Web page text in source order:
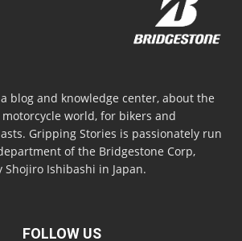
blog and knowledge center, about the
world, for bikers and
Gripping Stories is passionately run
of the Bridgestone Corp,
Ishibashi in Japan.
FOLLOW US